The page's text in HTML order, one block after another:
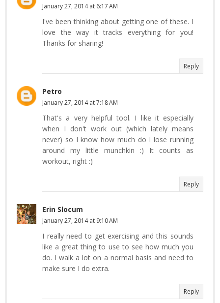
January 27, 2014 at 6:17 AM
I've been thinking about getting one of these. I
love the way it tracks everything for you!
Thanks for sharing!
Reply
Petro
January 27, 2014 at 7:18 AM
That's a very helpful tool. I like it especially
when I don't work out (which lately means
never) so I know how much do I lose running
around my little munchkin :) It counts as
workout, right :)
Reply
Erin Slocum
January 27, 2014 at 9:10 AM
I really need to get exercising and this sounds
like a great thing to use to see how much you
do. I walk a lot on a normal basis and need to
make sure I do extra.
Reply